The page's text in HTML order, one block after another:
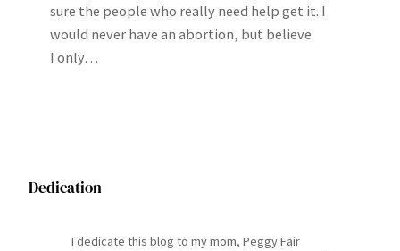
sure the people who really need help get it. I
would never have an abortion, but believe
I only…
Dedication
I dedicate this blog to my mom, Peggy Fair